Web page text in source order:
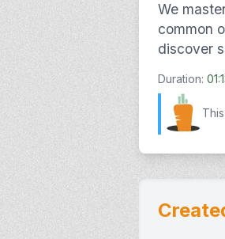
We
common
discover
Duration: